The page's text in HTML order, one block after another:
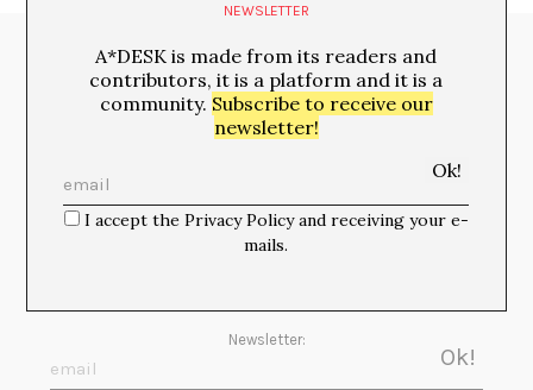
Media Partners:
Newsletter:
NEWSLETTER
A*DESK is made from its readers and
contributors, it is a platform and it is a
community. Subscribe to receive our
newsletter!
I accept the Privacy Policy and receiving your e-
mails.